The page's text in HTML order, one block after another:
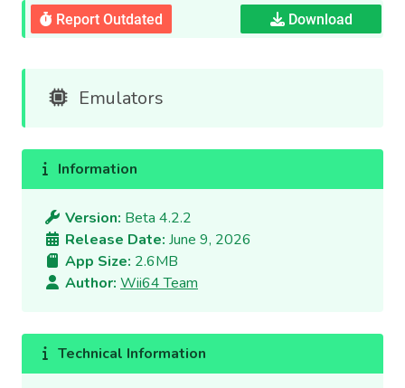
Report Outdated Download
Emulators
Information
Version: Beta 4.2.2
Release Date: June 9, 2026
App Size: 2.6MB
Author: Wii64 Team
Technical Information